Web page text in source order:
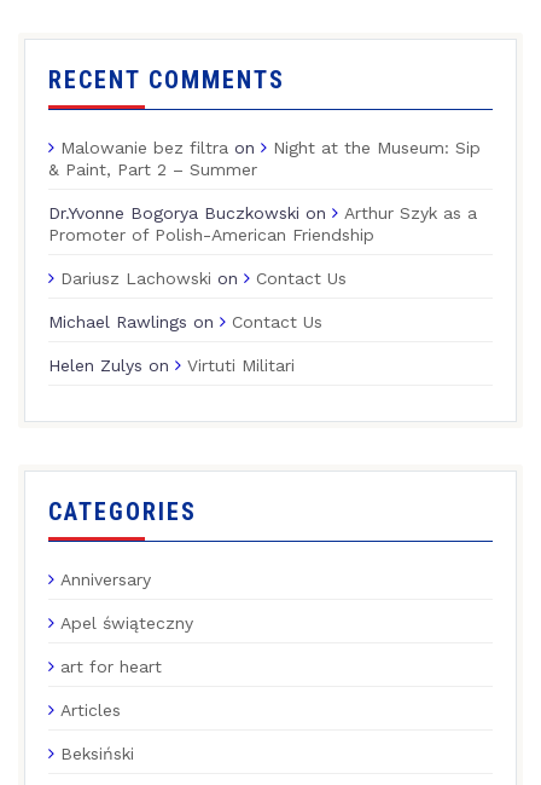
RECENT COMMENTS
Malowanie bez filtra on
Night at the Museum: Sip
& Paint, Part 2 – Summer
Dr.Yvonne Bogorya Buczkowski on
Arthur Szyk as a
Promoter of Polish-American Friendship
Dariusz Lachowski on Contact Us
Michael Rawlings on Contact Us
Helen Zulys on Virtuti Militari
CATEGORIES
Anniversary
Apel świąteczny
art for heart
Articles
Beksiński